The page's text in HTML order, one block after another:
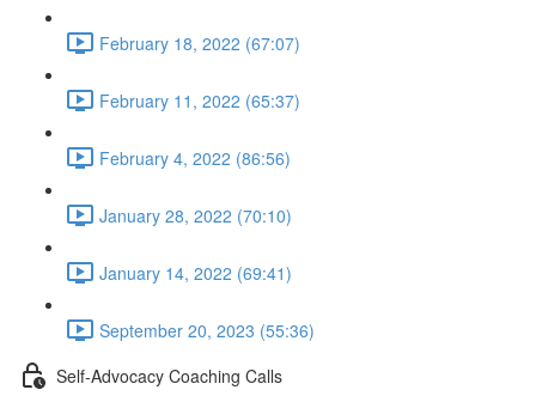
February 18, 2022 (67:07)
February 11, 2022 (65:37)
February 4, 2022 (86:56)
January 28, 2022 (70:10)
January 14, 2022 (69:41)
September 20, 2023 (55:36)
Self-Advocacy Coaching Calls